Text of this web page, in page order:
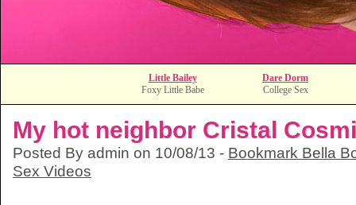
Little Bailey
Foxy Little Babe
Dare Dorm
College Sex
My hot neighbor Cristal
Posted By admin on 10/08/13 - Bookmark Bella
Sex Videos